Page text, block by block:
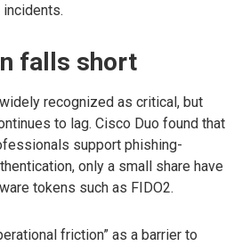
falls short
recognized as critical, but
to lag. Cisco Duo found that
support phishing-
only a small share have
tokens such as FIDO2.
friction” as a barrier to